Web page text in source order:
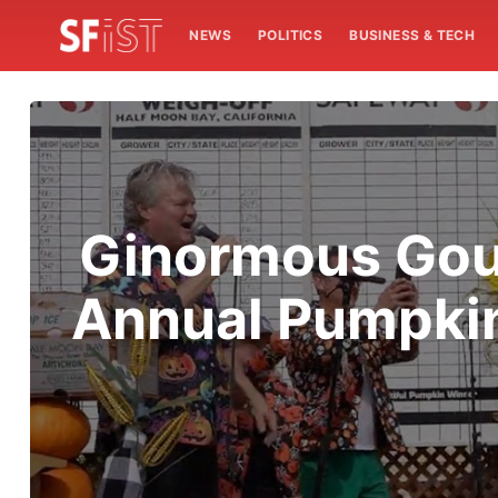
NEWS POLITICS BUSINESS & TECH
Ginormous
Annual